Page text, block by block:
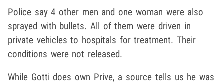
Police say 4 other men and one woman were also
sprayed with bullets. All of them were driven in
private vehicles to hospitals for treatment. Their
conditions were not released.
While Gotti does own Prive, a source tells us he was